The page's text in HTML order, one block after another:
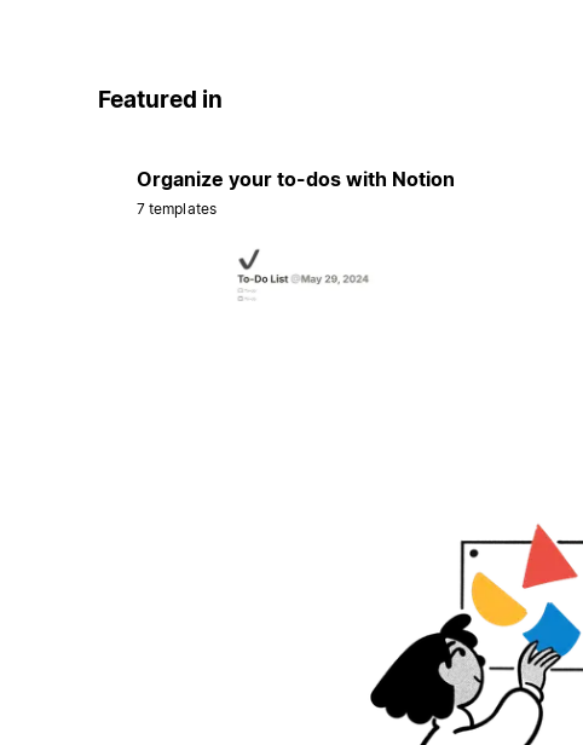
Featured in
Organize your to-dos with Notion
7 templates